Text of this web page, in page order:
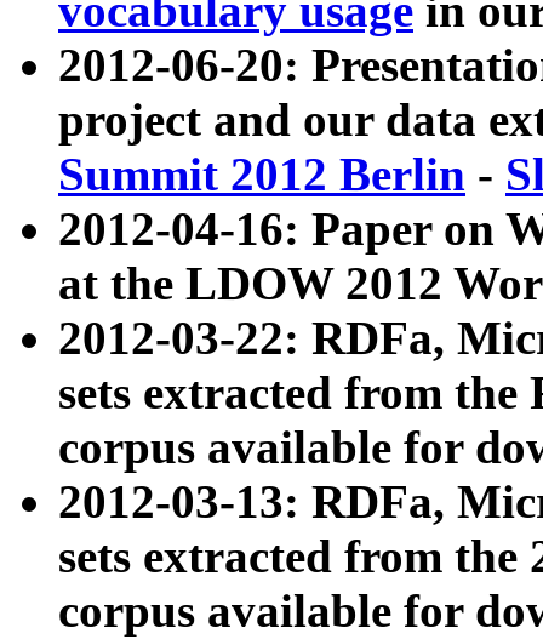
vocabulary usage in
2012-06-20:
project and our data
Summit 2012 Berlin -
2012-04-16: Paper on
at the LDOW 2012
2012-03-22: RDFa,
sets extracted from
corpus available for
2012-03-13: RDFa,
sets extracted from the
corpus available for